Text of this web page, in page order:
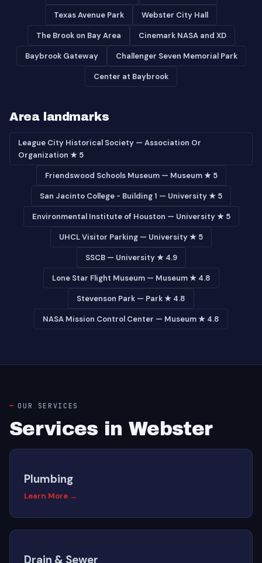
Texas Avenue Park Webster City Hall
The Brook on Bay Area Cinemark NASA and XD
Baybrook Gateway Challenger Seven Memorial Park
Center at Baybrook
Area landmarks
League City Historical Society — Association Or
Organization ★ 5
Friendswood Schools Museum — Museum ★ 5
San Jacinto College - Building 1 — University ★ 5
Environmental Institute of Houston — University ★ 5
UHCL Visitor Parking — University ★ 5
SSCB — University ★ 4.9
Lone Star Flight Museum — Museum ★ 4.8
Stevenson Park — Park ★ 4.8
NASA Mission Control Center — Museum ★ 4.8
OUR SERVICES
Services in Webster
Plumbing
Learn More →
Drain & Sewer